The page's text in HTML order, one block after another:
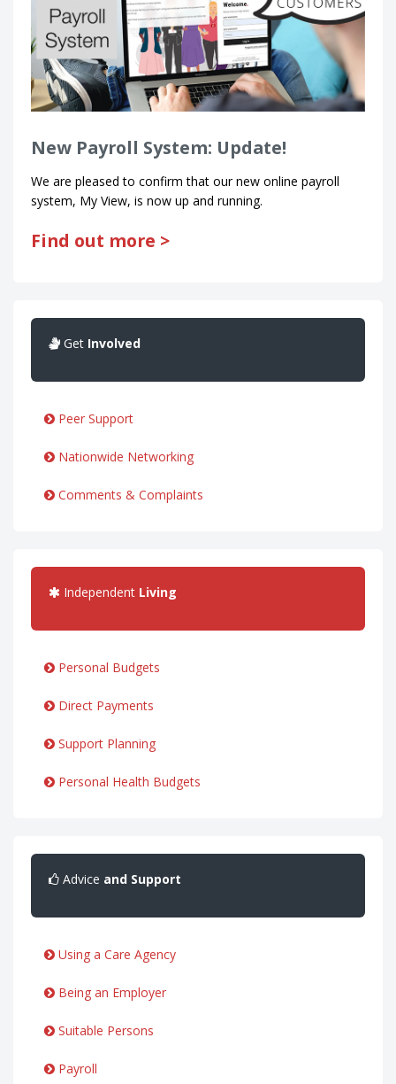
New Payroll System: Update!
We are pleased to confirm that our new online payroll
system, My View, is now up and running.
Find out more >
Get Involved
Peer Support
Nationwide Networking
Comments & Complaints
Independent Living
Personal Budgets
Direct Payments
Support Planning
Personal Health Budgets
Advice and Support
Using a Care Agency
Being an Employer
Suitable Persons
Payroll